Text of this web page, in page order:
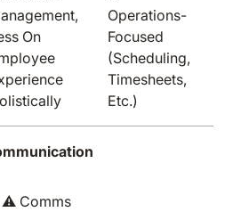
On
Operations-
Focused
(scheduling,
Timesheets,
Etc.)
⚠️ Comms